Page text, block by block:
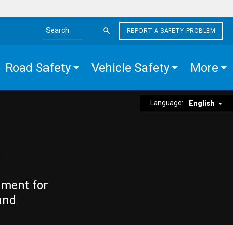
Search the site
REPORT A SAFETY PROBLEM
Road Safety Vehicle Safety More
Language: English
for